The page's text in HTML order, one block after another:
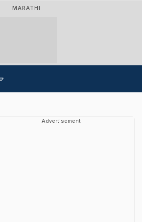
MARATHI
Advertisement